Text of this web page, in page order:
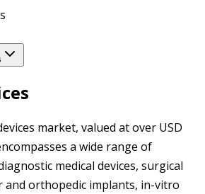
market, valued at over USD
a wide range of
medical devices, surgical
and orthopedic implants, in-vitro